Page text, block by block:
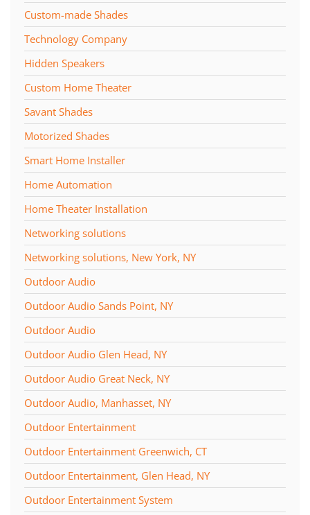
Custom-made Shades
Technology Company
Hidden Speakers
Custom Home Theater
Savant Shades
Motorized Shades
Smart Home Installer
Home Automation
Home Theater Installation
Networking solutions
Networking solutions, New York, NY
Outdoor Audio
Outdoor Audio Sands Point, NY
Outdoor Audio
Outdoor Audio Glen Head, NY
Outdoor Audio Great Neck, NY
Outdoor Audio, Manhasset, NY
Outdoor Entertainment
Outdoor Entertainment Greenwich, CT
Outdoor Entertainment, Glen Head, NY
Outdoor Entertainment System